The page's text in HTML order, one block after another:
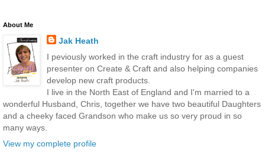
About Me
Jak Heath
I peviously worked in the craft industry for as a guest
presenter on Create & Craft and also helping companies
develop new craft products.
I live in the North East of England and I'm married to a
wonderful Husband, Chris, together we have two beautiful Daughters
and a cheeky faced Grandson who make us so very proud in so
many ways.
View my complete profile